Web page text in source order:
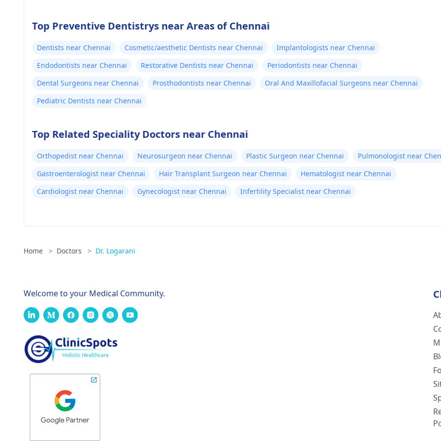
Top Preventive Dentistrys near Areas of Chennai
Dentists near Chennai Cosmetic/aesthetic Dentists near Chennai
Implantologists near Chennai
Endodontists near Chennai
Restorative Dentists near Chennai
Periodontists near Chennai
Dental Surgeons near Chennai
Prosthodontists near Chennai
Oral And Maxillofacial Surgeons near Chennai
Pediatric Dentists near Chennai
Top Related Speciality Doctors near Chennai
Orthopedist near Chennai Neurosurgeon near Chennai Plastic Surgeon near Chennai
Pulmonologist near
Gastroenterologist near Chennai
Hair Transplant Surgeon near Chennai
Hematologist near Chennai
Cardiologist near Chennai
Gynecologist near Chennai Infertility Specialist near Chennai
Home > Doctors > Dr. Logarani
Welcome to your Medical Community.